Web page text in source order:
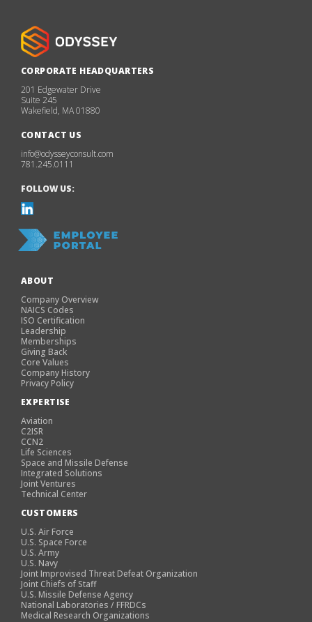
CORPORATE HEADQUARTERS
201 Edgewater Drive
Suite 245
Wakefield, MA 01880
CONTACT US
info@odysseyconsult.com
781.245.0111
FOLLOW US:
ABOUT
Company Overview
NAICS Codes
ISO Certification
Leadership
Memberships
Giving Back
Core Values
Company History
Privacy Policy
EXPERTISE
Aviation
C2ISR
CCN2
Life Sciences
Space and Missile Defense
Integrated Solutions
Joint Ventures
Technical Center
CUSTOMERS
U.S. Air Force
U.S. Space Force
U.S. Army
U.S. Navy
Joint Improvised Threat Defeat Organization
Joint Chiefs of Staff
U.S. Missile Defense Agency
National Laboratories / FFRDCs
Medical Research Organizations